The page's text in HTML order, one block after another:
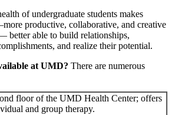
of undergraduate students makes
productive, collaborative, and creative
better able to build relationships,
and realize their potential.
at UMD? There are numerous
floor of the UMD Health Center; offers
and group therapy.